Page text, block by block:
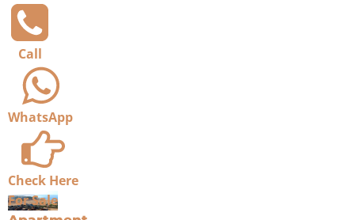
Call
WhatsApp
Check Here
For Sale